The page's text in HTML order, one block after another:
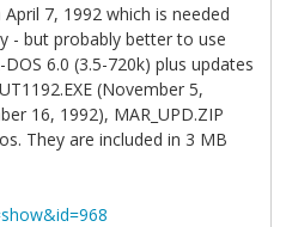
7, 1992 which is needed
- but probably better to use
6.0 (3.5-720k) plus updates
(November 5,
16, 1992), MAR_UPD.ZIP
They are included in 3 MB